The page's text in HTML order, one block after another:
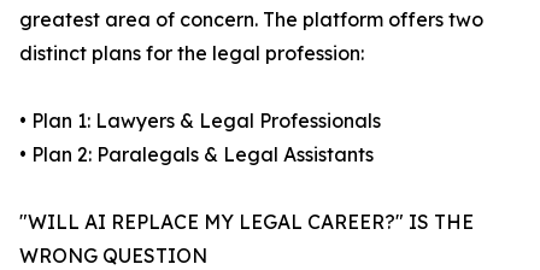
greatest area of concern. The platform offers two
distinct plans for the legal profession:
• Plan 1: Lawyers & Legal Professionals
• Plan 2: Paralegals & Legal Assistants
"WILL AI REPLACE MY LEGAL CAREER?" IS THE
WRONG QUESTION